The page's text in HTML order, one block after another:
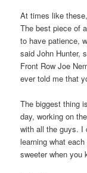
At times like
The best piece of
to have patience,
said John Hunter,
Front Row Joe
ever told me that
The biggest thing
day, working on
with all the guys. I
learning what
sweeter when you